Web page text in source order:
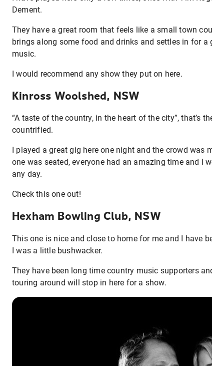
Dement.
They have a great room that feels like a small town
brings along some food and drinks and settles in for a
music.
I would recommend any show they put on here.
Kinross Woolshed, NSW
“A taste of the country, in the heart of the city”, that’s their
countrified.
I played a great gig here one night and the crowd was
one was seated, everyone had an amazing time and I
any day.
Check this one out!
Hexham Bowling Club, NSW
This one is nice and close to home for me and I have
I was a little bushwacker.
They have been long time country music supporters and
touring around will stop in here for a show.